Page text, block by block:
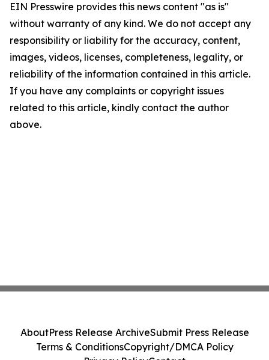
EIN Presswire provides this news content "as is"
without warranty of any kind. We do not accept any
responsibility or liability for the accuracy, content,
images, videos, licenses, completeness, legality, or
reliability of the information contained in this article.
If you have any complaints or copyright issues
related to this article, kindly contact the author
above.
AboutPress Release ArchiveSubmit Press Release
Terms & ConditionsCopyright/DMCA Policy